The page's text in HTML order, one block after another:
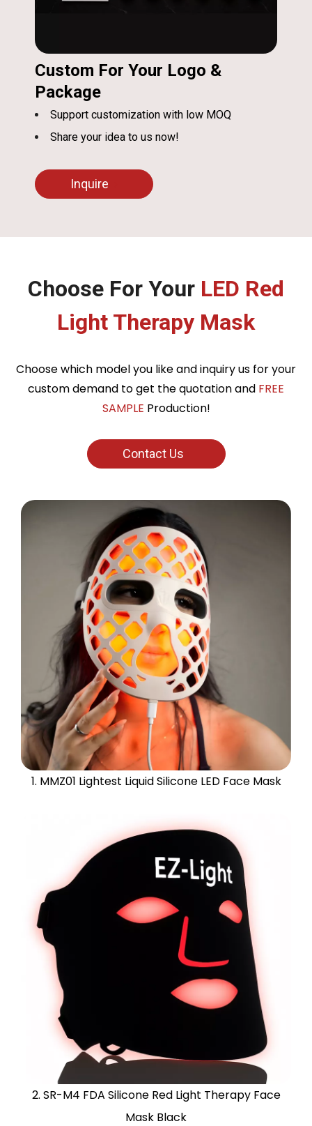
Custom For Your Logo &
Package
Support customization with low MOQ
Share your idea to us now!
Inquire
Choose For Your LED Red
Light Therapy Mask
Choose which model you like and inquiry us for your
custom demand to get the quotation and FREE
SAMPLE Production!
Contact Us
1. MMZ01 Lightest Liquid Silicone LED Face Mask
2. SR-M4 FDA Silicone Red Light Therapy Face
Mask Black